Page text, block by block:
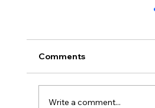
Comments
Write a comment...